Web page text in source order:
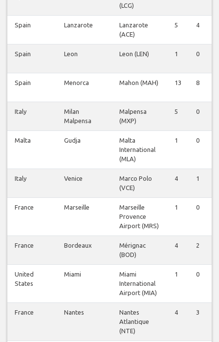
(LCG)
Spain Lanzarote
Lanzarote
(ACE)
5 4
Spain Leon Leon (LEN) 1 0
Spain Menorca Mahon (MAH) 13 8
Italy
Milan
Malpensa
Malpensa
(MXP)
5 0
Malta Gudja
Malta
International
(MLA)
1 0
Italy Venice
Marco Polo
(VCE)
4 1
France Marseille
Marseille
Provence
Airport (MRS)
1 0
France Bordeaux
Mérignac
(BOD)
4 2
United
States
Miami
Miami
International
Airport (MIA)
1 0
France Nantes
Nantes
Atlantique
(NTE)
4 3